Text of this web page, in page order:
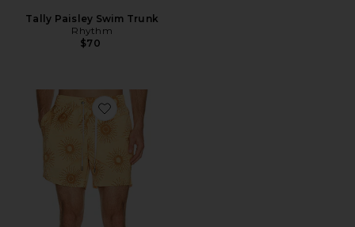
Tally Paisley Swim Trunk
Rhythm
$70
Favorite Charles 5" Swim Trunk